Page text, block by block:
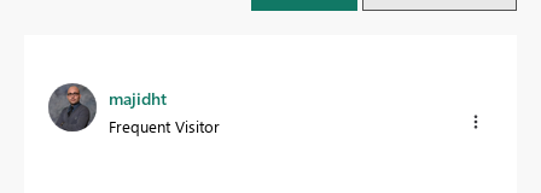
majidht
Frequent Visitor